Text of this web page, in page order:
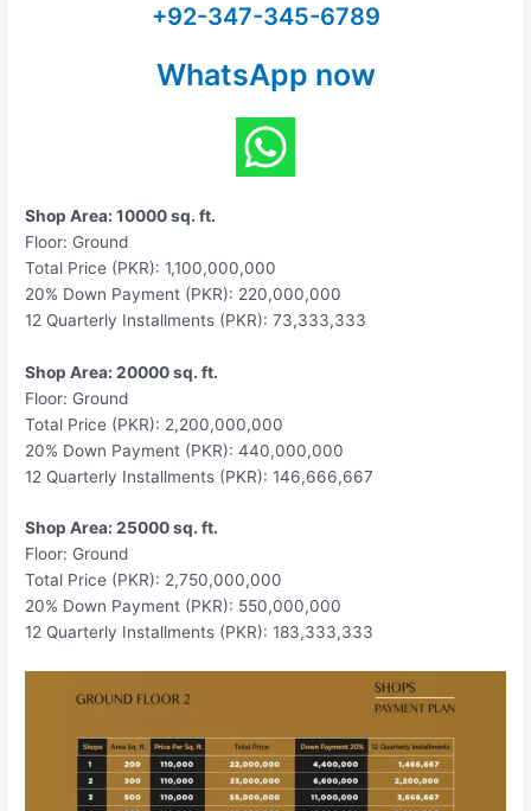
+92-347-345-6789
WhatsApp now
Shop Area: 10000 sq. ft.
Floor: Ground
Total Price (PKR): 1,100,000,000
20% Down Payment (PKR): 220,000,000
12 Quarterly Installments (PKR): 73,333,333
Shop Area: 20000 sq. ft.
Floor: Ground
Total Price (PKR): 2,200,000,000
20% Down Payment (PKR): 440,000,000
12 Quarterly Installments (PKR): 146,666,667
Shop Area: 25000 sq. ft.
Floor: Ground
Total Price (PKR): 2,750,000,000
20% Down Payment (PKR): 550,000,000
12 Quarterly Installments (PKR): 183,333,333